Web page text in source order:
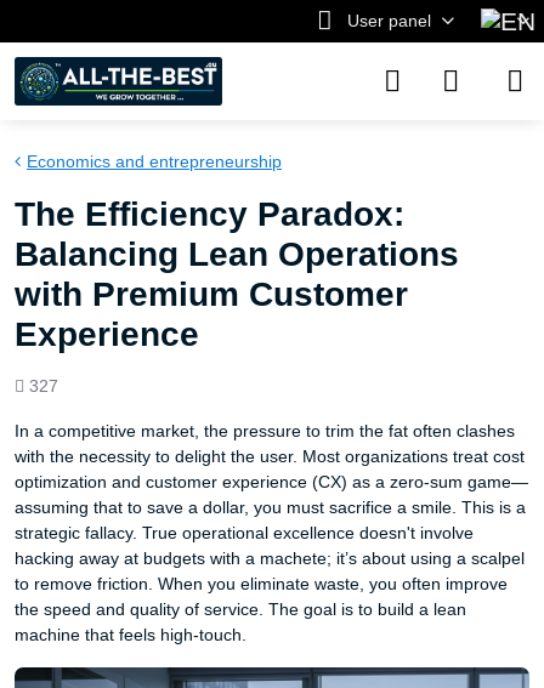
User panel
Economics and entrepreneurship
The Efficiency Paradox:
Balancing Lean Operations
with Premium Customer
Experience
Views
327
In a competitive market, the pressure to trim the fat often clashes
with the necessity to delight the user. Most organizations treat cost
optimization and customer experience (CX) as a zero-sum game—
assuming that to save a dollar, you must sacrifice a smile. This is a
strategic fallacy. True operational excellence doesn't involve
hacking away at budgets with a machete; it’s about using a scalpel
to remove friction. When you eliminate waste, you often improve
the speed and quality of service. The goal is to build a lean
machine that feels high-touch.